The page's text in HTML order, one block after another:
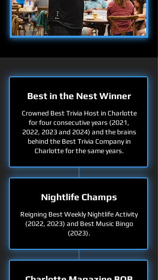
Best in the Nest Winner
Crowned Best Trivia Host in Charlotte
for four consecutive years (2021,
2022, 2023 and 2024) and the brains
behind the Best Trivia Company in
Charlotte for the same years.
Nightlife Champs
Reigning Best Weekly Nightlife Activity
(2022, 2023) and Best Music Bingo
(2023).